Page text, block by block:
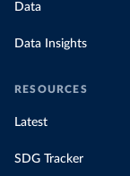
Data
Data Insights
RESOURCES
Latest
SDG Tracker